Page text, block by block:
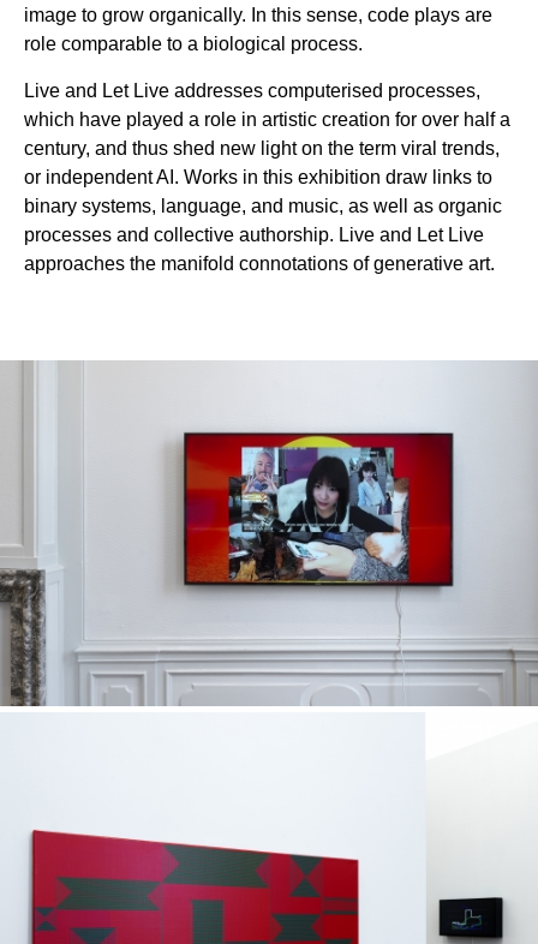
image to grow organically. In this sense, code plays are
role comparable to a biological process.
Live and Let Live addresses computerised processes,
which have played a role in artistic creation for over half a
century, and thus shed new light on the term viral trends,
or independent AI. Works in this exhibition draw links to
binary systems, language, and music, as well as organic
processes and collective authorship. Live and Let Live
approaches the manifold connotations of generative art.